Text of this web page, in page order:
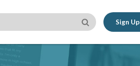
Sign Up